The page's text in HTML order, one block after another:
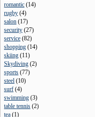
romantic (14)
rugby (4)
salon (17)
security (27)
service (82)
shopping (14)
skiing (11)
Skydiving (2)
sports (77)
steel (10)
surf (4)
swimming (3)
table tennis (2)
tea (1)